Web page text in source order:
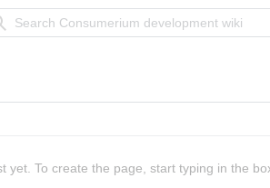
yet. To create the page, start typing in the